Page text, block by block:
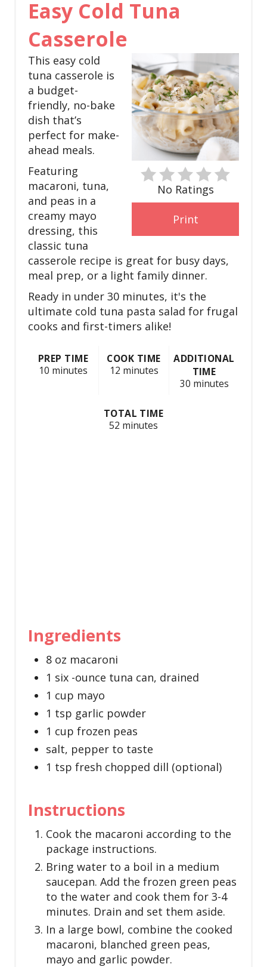
Easy Cold Tuna
Casserole
a
t
e
P
t
t
No Ratings
Print
This easy cold
tuna casserole is
a budget-
friendly, no-bake
dish that’s
perfect for make-
ahead meals.
Featuring
macaroni, tuna,
and peas in a
creamy mayo
dressing, this
classic tuna
casserole recipe is great for busy days,
meal prep, or a light family dinner.
Ready in under 30 minutes, it's the
ultimate cold tuna pasta salad for frugal
cooks and first-timers alike!
PREP TIME
10 minutes
COOK TIME
12 minutes
ADDITIONAL
TIME
30 minutes
TOTAL TIME
52 minutes
Ingredients
8 oz macaroni
1 six -ounce tuna can, drained
1 cup mayo
1 tsp garlic powder
1 cup frozen peas
salt, pepper to taste
1 tsp fresh chopped dill (optional)
Instructions
Cook the macaroni according to the
package instructions.
Bring water to a boil in a medium
saucepan. Add the frozen green peas
to the water and cook them for 3-4
minutes. Drain and set them aside.
In a large bowl, combine the cooked
macaroni, blanched green peas,
mayo and garlic powder.